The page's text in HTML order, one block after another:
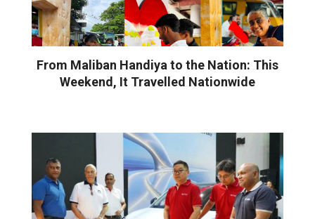
From Maliban Handiya to the Nation: This
Weekend, It Travelled Nationwide